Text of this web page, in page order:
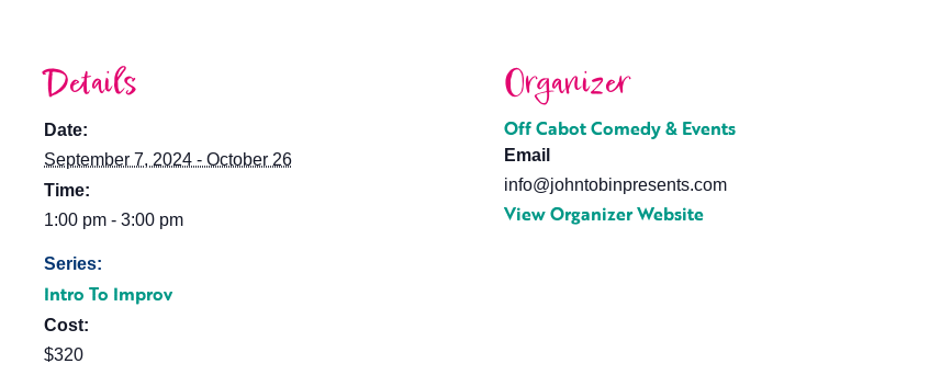
Details
Date:
September 7, 2024 - October 26
Time:
1:00 pm - 3:00 pm
Series:
Intro To Improv
Cost:
$320
Organizer
Off Cabot Comedy & Events
Email
info@johntobinpresents.com
View Organizer Website